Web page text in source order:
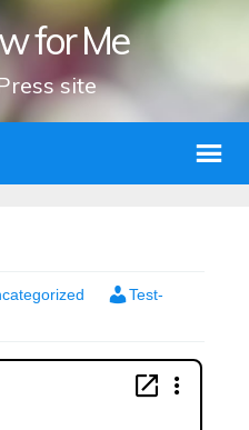
for Me
site
Test-